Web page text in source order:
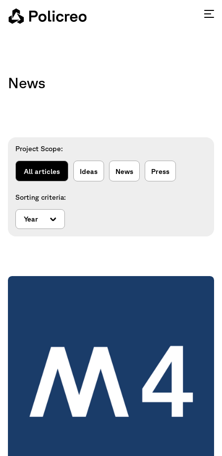
News
Project Scope:
All articles Ideas News Press
Sorting criteria: